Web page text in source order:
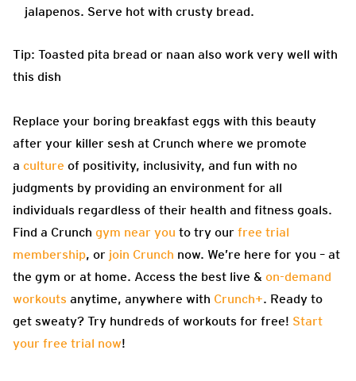
jalapenos. Serve hot with crusty bread.
Tip: Toasted pita bread or naan also work very well with
this dish
Replace your boring breakfast eggs with this beauty
after your killer sesh at Crunch where we promote
a culture of positivity, inclusivity, and fun with no
judgments by providing an environment for all
individuals regardless of their health and fitness goals.
Find a Crunch gym near you to try our free trial
membership, or join Crunch now. We’re here for you – at
the gym or at home. Access the best live & on-demand
workouts anytime, anywhere with Crunch+. Ready to
get sweaty? Try hundreds of workouts for free! Start
your free trial now!